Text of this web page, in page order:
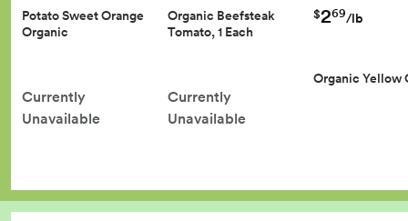
Potato Sweet Orange
Organic
Currently
Unavailable
Organic Beefsteak
Tomato, 1 Each
Currently
Unavailable
$269/lb
Organic Yellow